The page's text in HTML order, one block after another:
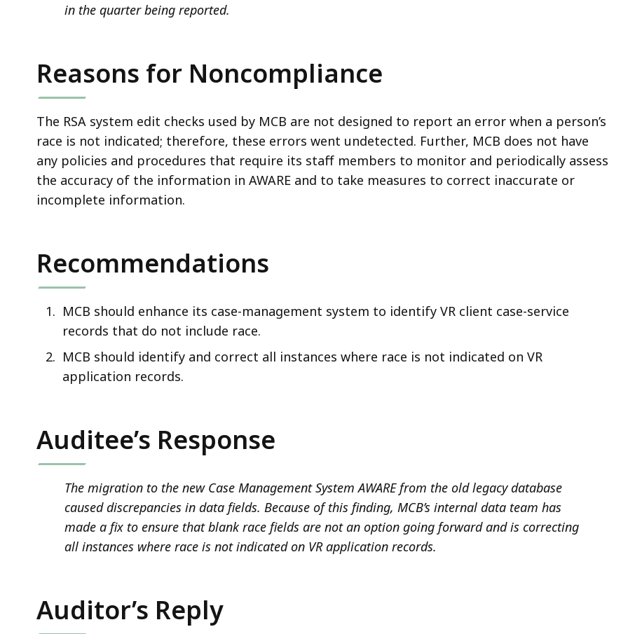
in the quarter being reported.
Reasons for Noncompliance
The RSA system edit checks used by MCB are not designed to report an error when a person’s
race is not indicated; therefore, these errors went undetected. Further, MCB does not have
any policies and procedures that require its staff members to monitor and periodically assess
the accuracy of the information in AWARE and to take measures to correct inaccurate or
incomplete information.
Recommendations
MCB should enhance its case-management system to identify VR client case-service
records that do not include race.
MCB should identify and correct all instances where race is not indicated on VR
application records.
Auditee’s Response
The migration to the new Case Management System AWARE from the old legacy database
caused discrepancies in data fields. Because of this finding, MCB’s internal data team has
made a fix to ensure that blank race fields are not an option going forward and is correcting
all instances where race is not indicated on VR application records.
Auditor’s Reply